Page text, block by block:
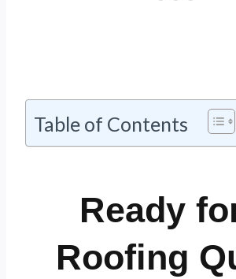
Table of Contents
Ready
Roofing